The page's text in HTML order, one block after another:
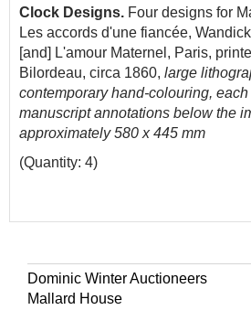
Clock Designs. Four designs for
Les accords d'une fiancée,
[and] L'amour Maternel, Paris,
Bilordeau, circa 1860, large
contemporary hand-colouring,
manuscript annotations below the
approximately 580 x 445 mm
(Quantity: 4)
Dominic Winter Auctioneers
Mallard House